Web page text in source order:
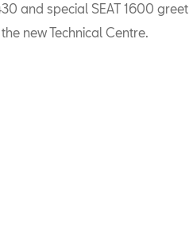
and special SEAT 1600 greet
new Technical Centre.